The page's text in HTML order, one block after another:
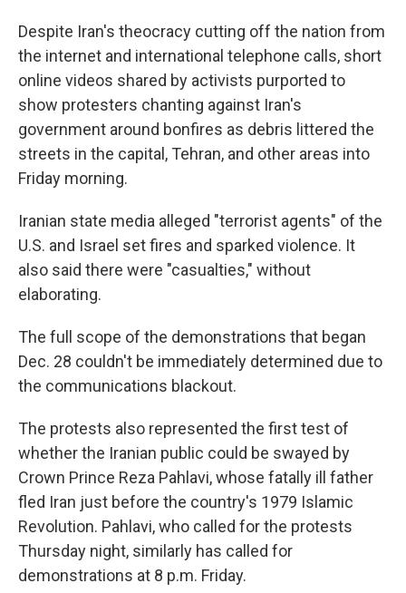
Despite Iran's theocracy cutting off the nation from
the internet and international telephone calls, short
online videos shared by activists purported to
show protesters chanting against Iran's
government around bonfires as debris littered the
streets in the capital, Tehran, and other areas into
Friday morning.
Iranian state media alleged "terrorist agents" of the
U.S. and Israel set fires and sparked violence. It
also said there were "casualties," without
elaborating.
The full scope of the demonstrations that began
Dec. 28 couldn't be immediately determined due to
the communications blackout.
The protests also represented the first test of
whether the Iranian public could be swayed by
Crown Prince Reza Pahlavi, whose fatally ill father
fled Iran just before the country's 1979 Islamic
Revolution. Pahlavi, who called for the protests
Thursday night, similarly has called for
demonstrations at 8 p.m. Friday.